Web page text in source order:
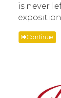
is never
exposition.
Continue